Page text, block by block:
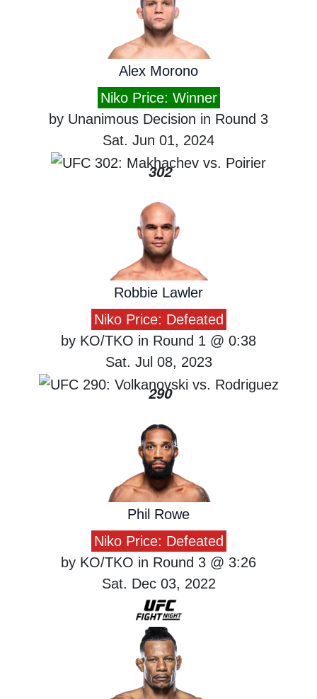
Alex Morono
Niko Price: Winner
by Unanimous Decision in Round 3
Sat. Jun 01, 2024
302
Robbie Lawler
Niko Price: Defeated
by KO/TKO in Round 1 @ 0:38
Sat. Jul 08, 2023
290
Phil Rowe
Niko Price: Defeated
by KO/TKO in Round 3 @ 3:26
Sat. Dec 03, 2022